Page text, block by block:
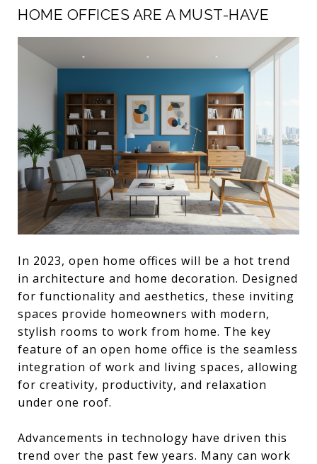
HOME OFFICES ARE A MUST-HAVE
In 2023, open home offices will be a hot trend
in architecture and home decoration. Designed
for functionality and aesthetics, these inviting
spaces provide homeowners with modern,
stylish rooms to work from home. The key
feature of an open home office is the seamless
integration of work and living spaces, allowing
for creativity, productivity, and relaxation
under one roof.
Advancements in technology have driven this
trend over the past few years. Many can work